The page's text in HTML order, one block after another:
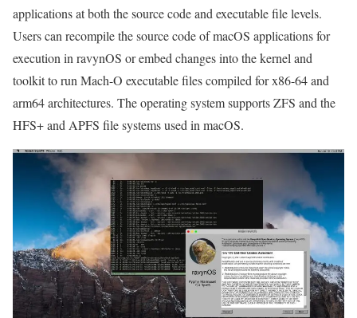
applications at both the source code and executable file levels.
Users can recompile the source code of macOS applications for
execution in ravynOS or embed changes into the kernel and
toolkit to run Mach-O executable files compiled for x86-64 and
arm64 architectures. The operating system supports ZFS and the
HFS+ and APFS file systems used in macOS.